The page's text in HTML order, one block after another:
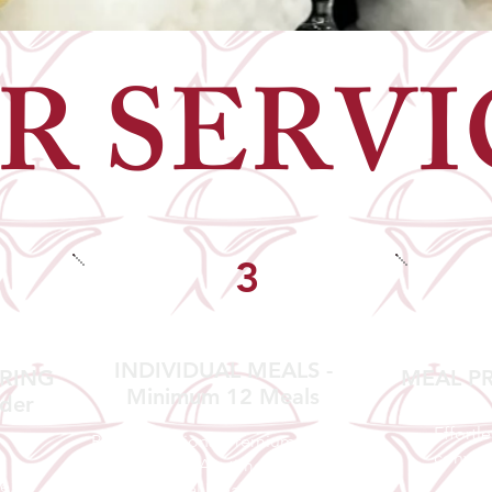
3
INDIVIDUAL MEALS -
Minimum 12 Meals
Perfect portions. Premium
presentation. Anytime.
MEAL